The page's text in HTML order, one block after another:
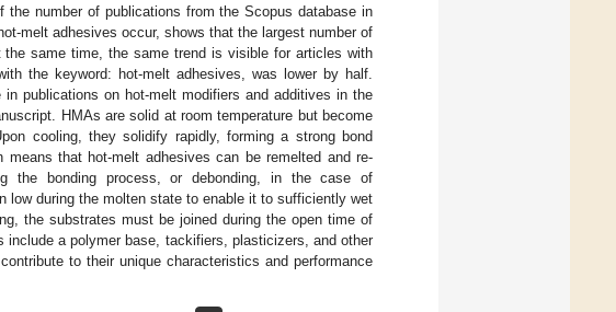
the number of publications from the Scopus database in
melt adhesives occur, shows that the largest number of
the same time, the same trend is visible for articles with
the keyword: hot-melt adhesives, was lower by half.
publications on hot-melt modifiers and additives in the
HMAs are solid at room temperature but become
cooling, they solidify rapidly, forming a strong bond
that hot-melt adhesives can be remelted and re-
the bonding process, or debonding, in the case of
during the molten state to enable it to sufficiently wet
the substrates must be joined during the open time of
include a polymer base, tackifiers, plasticizers, and other
to their unique characteristics and performance